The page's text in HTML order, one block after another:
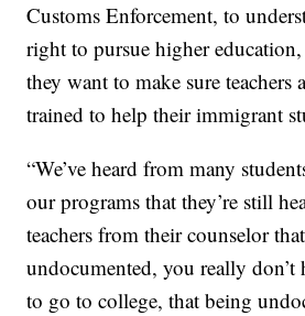
Customs Enforcement, to
right to pursue higher education,
they want to make sure teachers
trained to help their immigrant
“We’ve heard from many
our programs that they’re still
teachers from their counselor
undocumented, you really don’t
to go to college, that being